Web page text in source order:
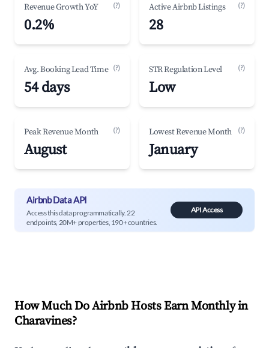
Revenue Growth YoY (?)
0.2%
Active Airbnb Listings (?)
28
Avg. Booking Lead Time (?)
54 days
STR Regulation Level (?)
Low
Peak Revenue Month (?)
August
Lowest Revenue Month (?)
January
Airbnb Data API
Access this data programmatically. 22
endpoints, 20M+ properties, 190+ countries.
API Access
How Much Do Airbnb Hosts Earn Monthly in
Charavines?